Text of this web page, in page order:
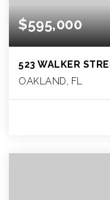
$595,000
523 WALKER
OAKLAND, FL